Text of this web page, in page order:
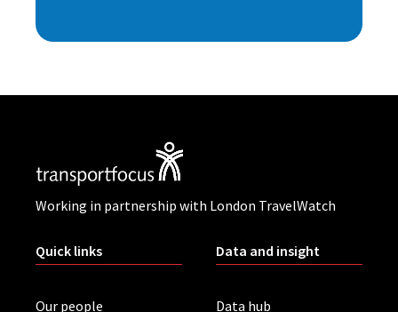
Working in partnership with London TravelWatch
Quick links
Our people
Data and insight
Data hub